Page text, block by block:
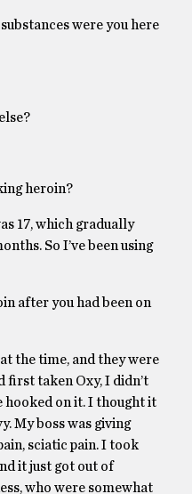
were you here
heroin?
17, which gradually
So I’ve been using
after you had been on
the time, and they were
first taken Oxy, I didn’t
hooked on it. I thought it
My boss was giving
sciatic pain. I took
it just got out of
who were somewhat